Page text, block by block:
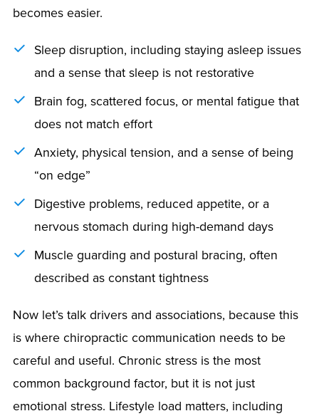
becomes easier.
Sleep disruption, including staying asleep issues
and a sense that sleep is not restorative
Brain fog, scattered focus, or mental fatigue that
does not match effort
Anxiety, physical tension, and a sense of being
“on edge”
Digestive problems, reduced appetite, or a
nervous stomach during high-demand days
Muscle guarding and postural bracing, often
described as constant tightness
Now let’s talk drivers and associations, because this
is where chiropractic communication needs to be
careful and useful. Chronic stress is the most
common background factor, but it is not just
emotional stress. Lifestyle load matters, including